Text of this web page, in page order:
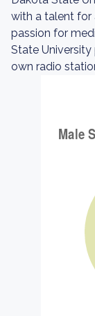
with a talent for
passion for
State
own radio